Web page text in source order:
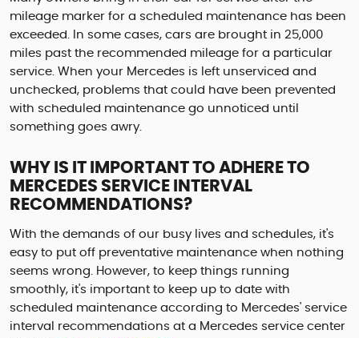
mileage marker for a scheduled maintenance has been
exceeded. In some cases, cars are brought in 25,000
miles past the recommended mileage for a particular
service. When your Mercedes is left unserviced and
unchecked, problems that could have been prevented
with scheduled maintenance go unnoticed until
something goes awry.
WHY IS IT IMPORTANT TO ADHERE TO
MERCEDES SERVICE INTERVAL
RECOMMENDATIONS?
With the demands of our busy lives and schedules, it's
easy to put off preventative maintenance when nothing
seems wrong. However, to keep things running
smoothly, it's important to keep up to date with
scheduled maintenance according to Mercedes' service
interval recommendations at a Mercedes service center